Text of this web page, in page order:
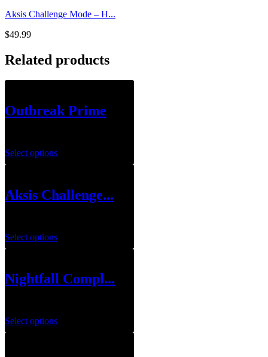
Aksis Challenge Mode – H...
$49.99
Related products
Outbreak Prime
Select options
Aksis Challenge...
Select options
Nightfall Compl...
Select options